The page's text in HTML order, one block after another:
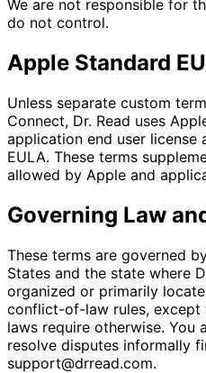
We are not responsible for
do not control.
Apple Standard
Unless separate custom
Connect, Dr. Read uses
application end user license
EULA. These terms
allowed by Apple and
Governing Law
These terms are governed
States and the state where
organized or primarily
conflict-of-law rules, except
laws require otherwise. You
resolve disputes informally
support@drread.com.